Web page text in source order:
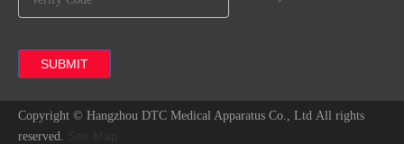
SUBMIT
Copyright © Hangzhou DTC Medical Apparatus Co., Ltd All rights
reserved.